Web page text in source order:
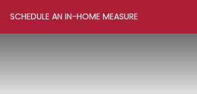
SCHEDULE AN IN-HOME MEASURE